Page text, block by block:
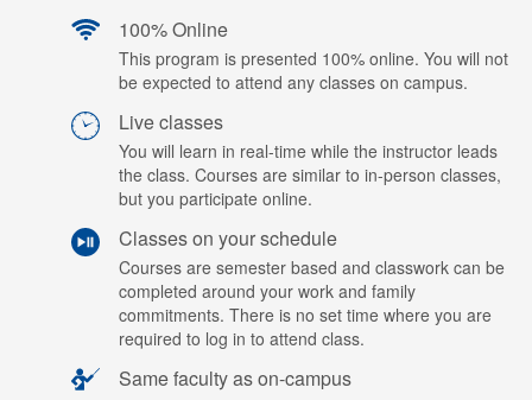
100% Online
This program is presented 100% online. You will not
be expected to attend any classes on campus.
Live classes
You will learn in real-time while the instructor leads
the class. Courses are similar to in-person classes,
but you participate online.
Classes on your schedule
Courses are semester based and classwork can be
completed around your work and family
commitments. There is no set time where you are
required to log in to attend class.
Same faculty as on-campus